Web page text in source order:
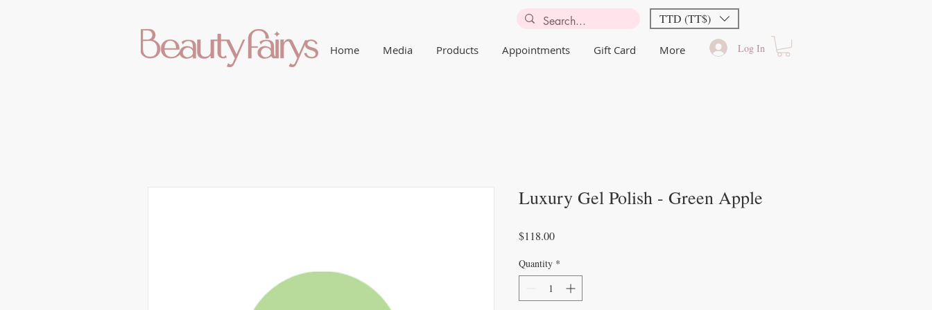
TTD (TT$)
Home Media Products Appointments Gift Card More Log In
Luxury Gel Polish - Green Apple
$118.00Price
Quantity *